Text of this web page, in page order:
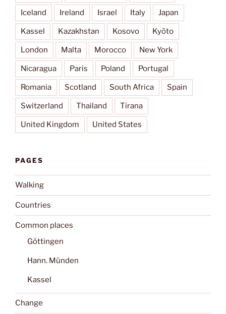
Iceland Ireland Israel Italy Japan
Kassel Kazakhstan Kosovo Kyōto
London Malta Morocco New York
Nicaragua Paris Poland Portugal
Romania Scotland South Africa Spain
Switzerland Thailand Tirana
United Kingdom United States
PAGES
Walking
Countries
Common places
Göttingen
Hann. Münden
Kassel
Change